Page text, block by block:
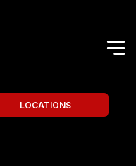
LOCATIONS